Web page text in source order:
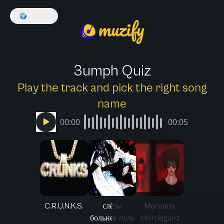
🌍
3umph Quiz
Play the track and pick the right song
name
00:00 00:05
C.R.U.N.K.S.
слёзы
больнее пуль
Mereana
Mordegard